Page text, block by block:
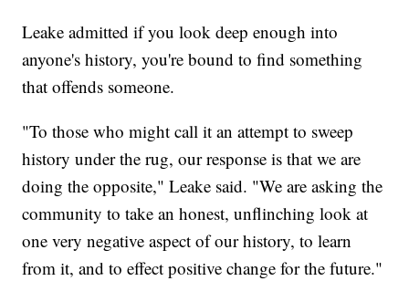
Leake admitted if you look deep enough into
anyone's history, you're bound to find something
that offends someone.
"To those who might call it an attempt to sweep
history under the rug, our response is that we are
doing the opposite," Leake said. "We are asking the
community to take an honest, unflinching look at
one very negative aspect of our history, to learn
from it, and to effect positive change for the future."